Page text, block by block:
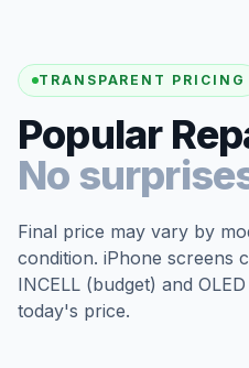
TRANSPARENT PRICING
Popular
No
Final price may vary by
condition. iPhone screens
INCELL (budget) and
today's price.